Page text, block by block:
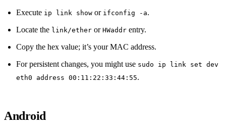
Execute ip link show or ifconfig -a.
Locate the link/ether or HWaddr entry.
Copy the hex value; it’s your MAC address.
For persistent changes, you might use sudo ip link set dev
eth0 address 00:11:22:33:44:55.
Android